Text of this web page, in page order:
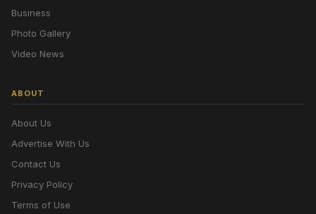
Business
Photo Gallery
Video News
ABOUT
About Us
Advertise With Us
Contact Us
Privacy Policy
Terms of Use